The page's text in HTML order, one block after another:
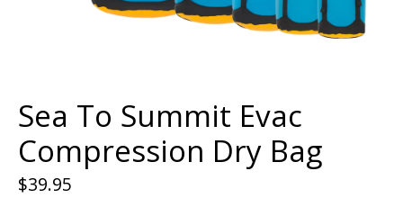
Sea To Summit Evac
Compression Dry Bag
$39.95